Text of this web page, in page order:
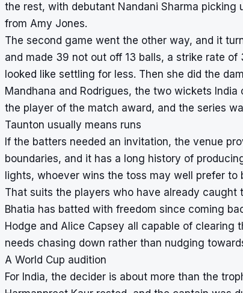
the rest, with debutant Nandani Sharma
from Amy Jones.
The second game went the other way, and it
and made 39 not out off 13 balls, a strike rate
looked like settling for less. Then she did the
Mandhana and Rodrigues, the two wickets
the player of the match award, and the series
Taunton usually means runs
If the batters needed an invitation, the venue
boundaries, and it has a long history of
lights, whoever wins the toss may well prefer
That suits the players who have already caught
Bhatia has batted with freedom since coming
Hodge and Alice Capsey all capable of
needs chasing down rather than nudging
A World Cup audition
For India, the decider is about more than the